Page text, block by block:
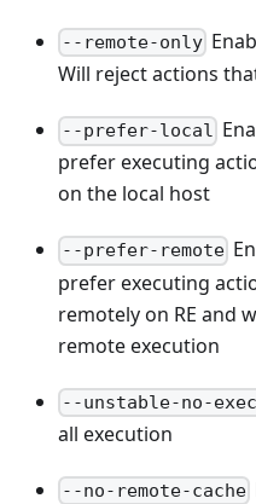
--remote-only
Will reject actions
--prefer-local
prefer executing
on the local host
--prefer-remote
prefer executing
remotely on RE and
remote execution
--unstable-no-
all execution
--no-remote-cache